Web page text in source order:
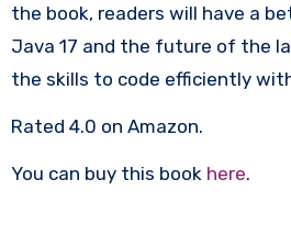
the book, readers will have a
Java 17 and the future of the
the skills to code efficiently
Rated 4.0 on Amazon.
You can buy this book here.